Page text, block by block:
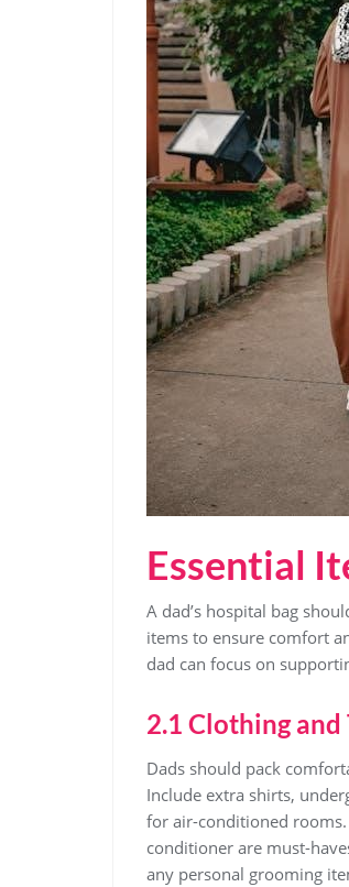
Essential
A dad’s hospital bag
items to ensure comfort
dad can focus on
2.1 Clothing
Dads should pack
Include extra shirts‚
for air-conditioned rooms.
conditioner are must-
any personal grooming